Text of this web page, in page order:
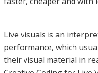
Live visuals is an
performance, which
their visual material in